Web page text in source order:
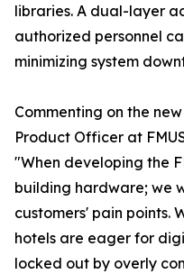
libraries. A dual-layer
authorized personnel
minimizing system
Commenting on the
Product Officer at
"When developing the
building hardware; we
customers' pain points.
hotels are eager for
locked out by overly